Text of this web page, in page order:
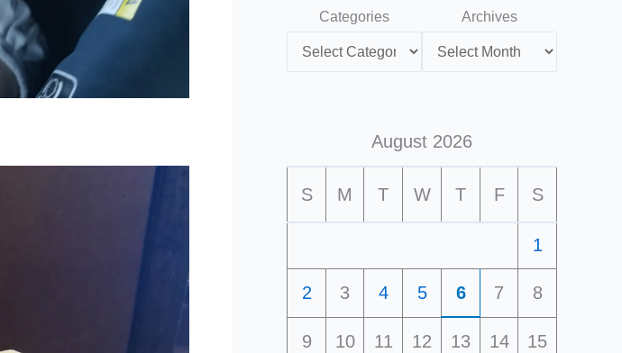
Categories Archives
August 2026
S M T W T F S
1
2 3 4 5 6 7 8
9 10 11 12 13 14 15